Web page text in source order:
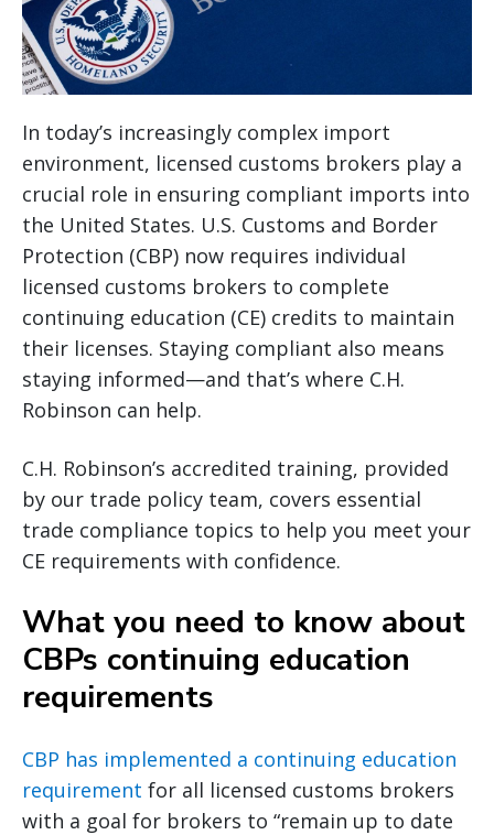
In today’s increasingly complex import
environment, licensed customs brokers play a
crucial role in ensuring compliant imports into
the United States. U.S. Customs and Border
Protection (CBP) now requires individual
licensed customs brokers to complete
continuing education (CE) credits to maintain
their licenses. Staying compliant also means
staying informed—and that’s where C.H.
Robinson can help.
C.H. Robinson’s accredited training, provided
by our trade policy team, covers essential
trade compliance topics to help you meet your
CE requirements with confidence.
What you need to know about
CBPs continuing education
requirements
CBP has implemented a continuing education
requirement for all licensed customs brokers
with a goal for brokers to “remain up to date